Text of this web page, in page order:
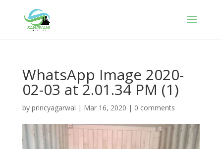
WhatsApp Image 2020-
02-03 at 2.01.34 PM (1)
by princyagarwal | Mar 16, 2020 | 0 comments